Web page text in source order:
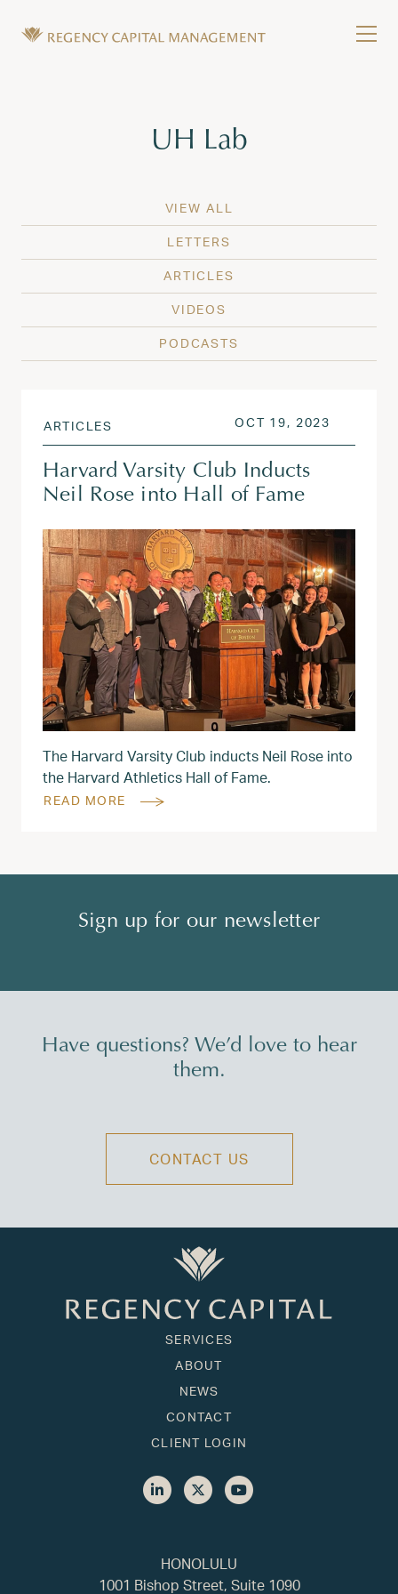
Tag:
UH Lab
VIEW ALL
LETTERS
ARTICLES
VIDEOS
PODCASTS
ARTICLES POSTED ON
OCT 19, 2023
Harvard Varsity Club Inducts
Neil Rose into Hall of Fame
The Harvard Varsity Club inducts Neil Rose into
the Harvard Athletics Hall of Fame.
READ MORE
Sign up for our newsletter
Have questions? We’d love to hear
them.
CONTACT US
HONOLULU
1001 Bishop Street, Suite 1090
SERVICES
ABOUT
NEWS
CONTACT
CLIENT LOGIN